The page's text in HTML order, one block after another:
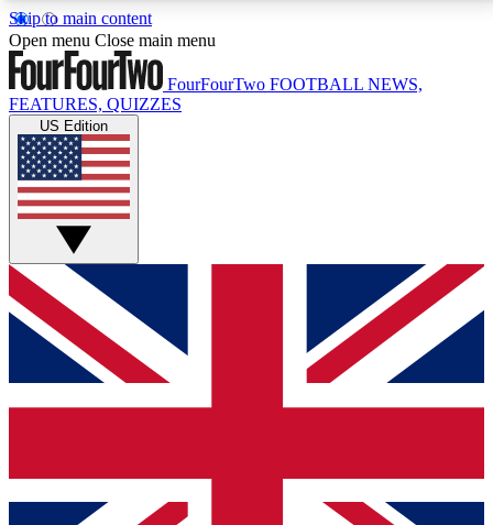
Skip to main content
17
MEMBER FEATURESACCESS AVAILABLE
Live Q&A Sessions
Weekly interactive sessions
GET CLUB ACCESS QUICK
For the quickest way to join, simply enter your email
below and get access. We will send a confirmation
and sign you up to our newsletter to keep you
Open menu Close main menu
FourFourTwo FOOTBALL NEWS,
FEATURES, QUIZZES
US Edition